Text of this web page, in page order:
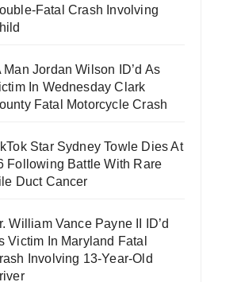
Fatal Crash Involving
Man Jordan Wilson ID’d As
In Wednesday Clark
Fatal Motorcycle Crash
Star Sydney Towle Dies At
Following Battle With Rare
Duct Cancer
William Vance Payne II ID’d
Victim In Maryland Fatal
Involving 13-Year-Old